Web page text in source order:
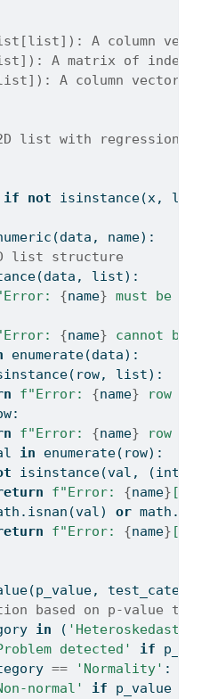
A column
A matrix of
A column vector
list with regression
if not isinstance(x,
name):
list structure
(data, list):
{name} must be
{name} cannot be
enumerate(data):
(row, list):
f"Error: {name} row
f"Error: {name} row
in enumerate(row):
isinstance(val, (int
f"Error: {name} [
or
f"Error: {name} [
based on p-value
in (
detected' if
== 'Normality' :
normal' if p_value